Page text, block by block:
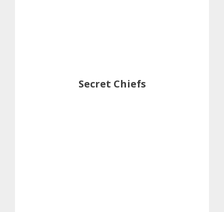
Secret Chiefs